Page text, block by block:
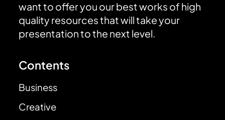
want to offer you our best works of high
quality resources that will take your
presentation to the next level.
Contents
Business
Creative